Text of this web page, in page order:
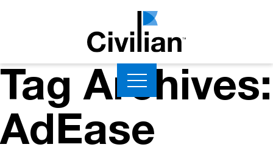
Tag Archives:
AdEase